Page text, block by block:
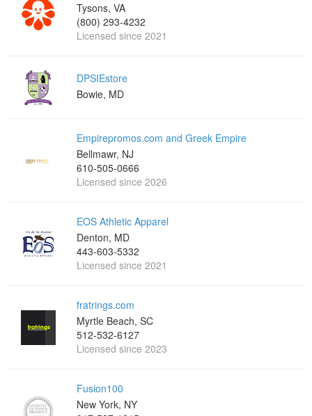
Tysons, VA
(800) 293-4232
Licensed since 2021
DPSIEstore
Bowie, MD
Empirepromos.com and Greek Empire
Bellmawr, NJ
610-505-0666
Licensed since 2026
EOS Athletic Apparel
Denton, MD
443-603-5332
Licensed since 2021
fratrings.com
Myrtle Beach, SC
512-532-6127
Licensed since 2023
Fusion100
New York, NY